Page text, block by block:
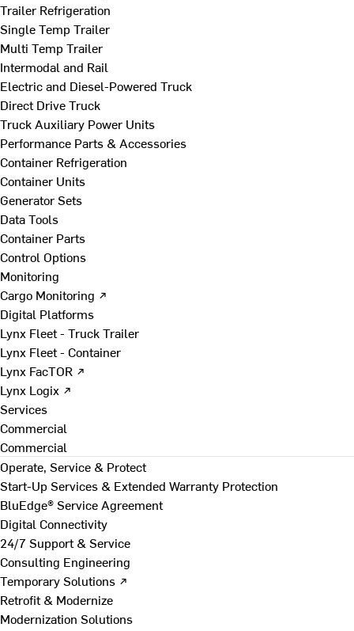
Trailer Refrigeration
Single Temp Trailer
Multi Temp Trailer
Intermodal and Rail
Electric and Diesel-Powered Truck
Direct Drive Truck
Truck Auxiliary Power Units
Performance Parts & Accessories
Container Refrigeration
Container Units
Generator Sets
Data Tools
Container Parts
Control Options
Monitoring
Cargo Monitoring ↗
Digital Platforms
Lynx Fleet - Truck Trailer
Lynx Fleet - Container
Lynx FacTOR ↗
Lynx Logix ↗
Services
Commercial
Commercial
Operate, Service & Protect
Start-Up Services & Extended Warranty Protection
BluEdge® Service Agreement
Digital Connectivity
24/7 Support & Service
Consulting Engineering
Temporary Solutions ↗
Retrofit & Modernize
Modernization Solutions